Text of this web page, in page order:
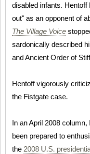
disabled infants.
out" as an opponent of
The Village Voice
sardonically described
and Ancient Order of
Hentoff vigorously
the Fistgate case.
In an April 2008
been prepared to
the 2008 U.S.